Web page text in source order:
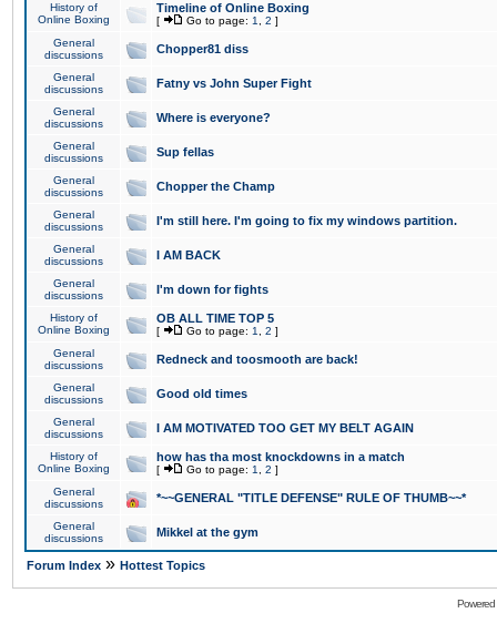
History of
Online Boxing
Timeline of Online Boxing
[ Go to page: 1 2 ]
General
discussions
Chopper81 diss
General
discussions
Fatny vs John Super Fight
General
discussions
Where is everyone?
General
discussions
Sup fellas
General
discussions
Chopper the Champ
General
discussions
I'm still here. I'm going to fix my windows partition.
General
discussions
I AM BACK
General
discussions
I'm down for fights
History of
Online Boxing
OB ALL TIME TOP 5
[ Go to page: 1 2 ]
General
discussions
Redneck and toosmooth are back!
General
discussions
Good old times
General
discussions
I AM MOTIVATED TOO GET MY BELT AGAIN
History of
Online Boxing
how has tha most knockdowns in a match
[ Go to page: 1 2 ]
General
discussions
*~~GENERAL "TITLE DEFENSE" RULE OF THUMB~~*
General
discussions
Mikkel at the gym
Forum Index » Hottest Topics